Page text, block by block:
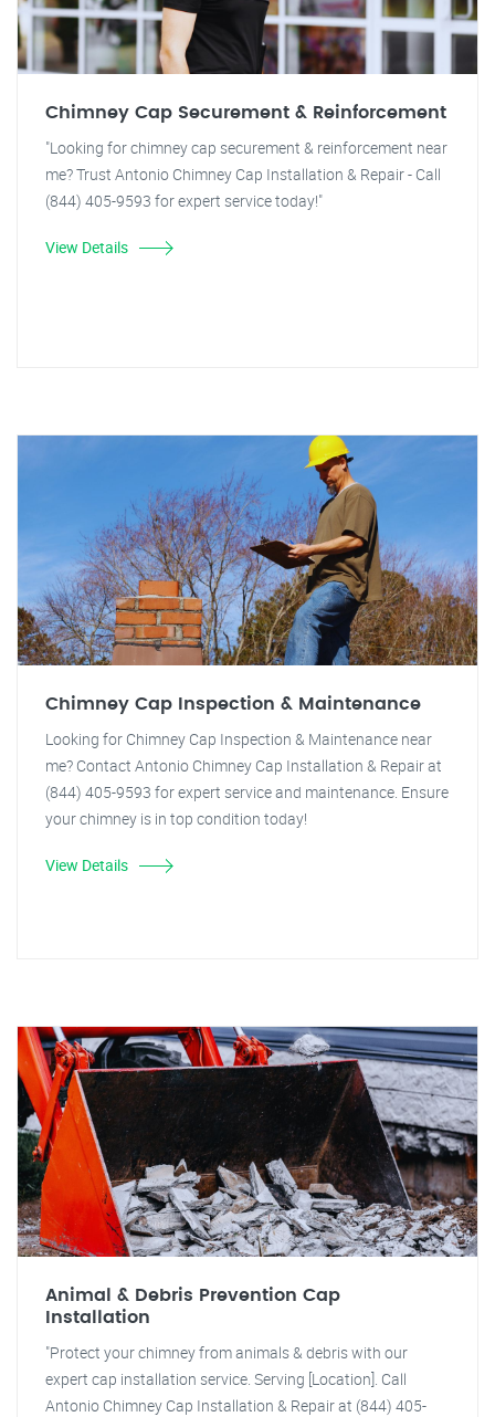
Chimney Cap Securement & Reinforcement
"Looking for chimney cap securement & reinforcement near
me? Trust Antonio Chimney Cap Installation & Repair - Call
(844) 405-9593 for expert service today!"
View Details
Chimney Cap Inspection & Maintenance
Looking for Chimney Cap Inspection & Maintenance near
me? Contact Antonio Chimney Cap Installation & Repair at
(844) 405-9593 for expert service and maintenance. Ensure
your chimney is in top condition today!
View Details
Animal & Debris Prevention Cap
Installation
"Protect your chimney from animals & debris with our
expert cap installation service. Serving [Location]. Call
Antonio Chimney Cap Installation & Repair at (844) 405-